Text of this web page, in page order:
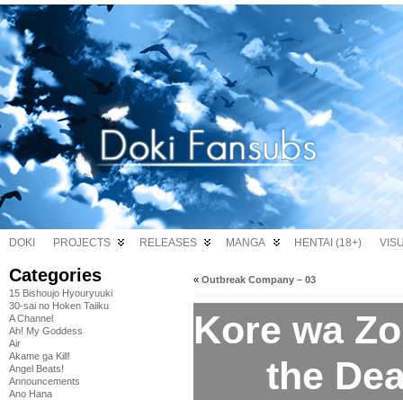
DOKI PROJECTS RELEASES MANGA HENTAI (18+)
Categories
15 Bishoujo Hyouryuuki
30-sai no Hoken Taiiku
A Channel
Ah! My Goddess
Air
Akame ga Kill!
Angel Beats!
Announcements
Ano Hana
« Outbreak Company – 03
Kore wa
the